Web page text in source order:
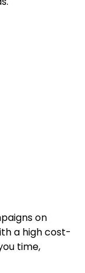
on
a high cost-
time,